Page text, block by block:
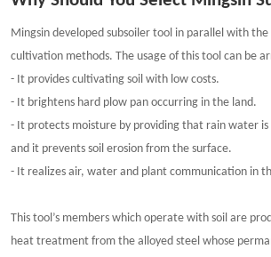
Mingsin developed subsoiler tool in parallel with
cultivation methods. The usage of this tool can be
- It provides cultivating soil with low costs.
- It brightens hard plow pan occurring in the land.
- It protects moisture by providing that rain water is
and it prevents soil erosion from the surface.
- It realizes air, water and plant communication in
This tool’s members which operate with soil are
heat treatment from the alloyed steel whose